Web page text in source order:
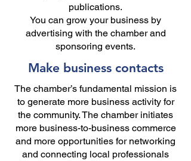
publications.
You can grow your business by
advertising with the chamber and
sponsoring events.
Make business contacts
The chamber’s fundamental mission is
to generate more business activity for
the community. The chamber initiates
more business-to-business commerce
and more opportunities for networking
and connecting local professionals